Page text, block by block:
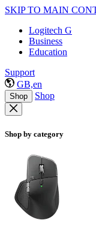
SKIP TO MAIN
Logitech G
Business
Education
Support
GB,en
Shop Shop
Shop by category